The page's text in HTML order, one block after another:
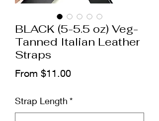
BLACK (5-5.5 oz) Veg-
Tanned Italian Leather
Straps
From $11.00Sale
Strap Length *